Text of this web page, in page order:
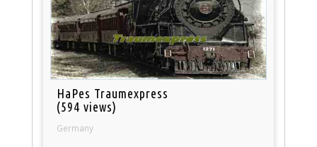
HaPes Traumexpress
(594 views)
Germany